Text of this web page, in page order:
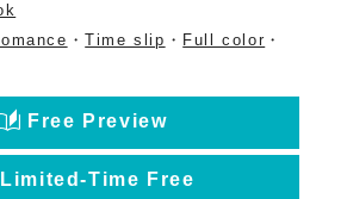
・Time slip ・ Full color ・
Free Preview
Limited-Time Free